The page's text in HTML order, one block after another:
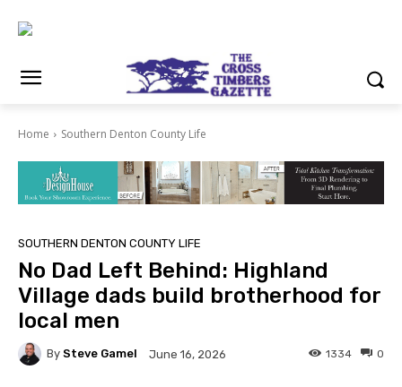
Home Southern Denton County Life
SOUTHERN DENTON COUNTY LIFE
No Dad Left Behind: Highland
Village dads build brotherhood for
local men
By Steve Gamel June 16, 2026 0
1334